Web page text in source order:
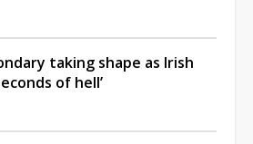
taking shape as Irish
of hell’